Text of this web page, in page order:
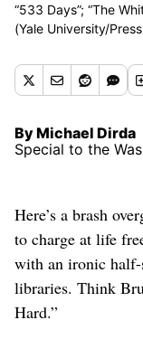
“533 Days”; “The
(Yale University/
By Michael Dirda
Special to the
Here’s a brash
to charge at life
with an ironic half-
libraries. Think
Hard.”